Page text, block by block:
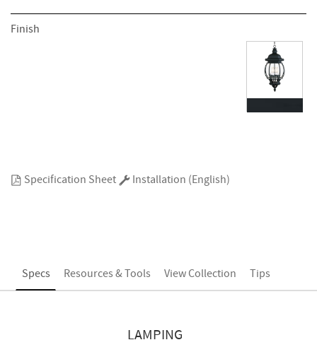
Finish
Specification Sheet Installation (English)
Specs Resources & Tools View Collection Tips
LAMPING